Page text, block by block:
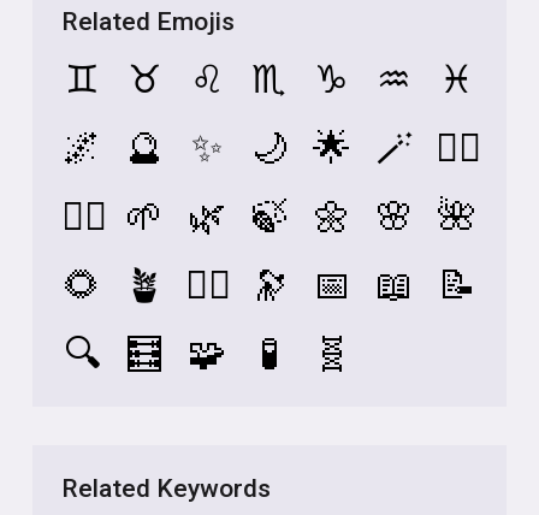
Related Emojis
♊ ♉ ♌ ♏ ♑ ♒
♓
🌌
🔮 ✨ 🌙 🌟 🪄 🧙‍♀️
🧘‍♀️ 🌱 🌿 🍃 🌼 🌸
🌺
🌻
🪴 🧚‍♀️ 🔭 📅 📖
📝
🔍
🧮 🧩 🧪 🧬
Related Keywords